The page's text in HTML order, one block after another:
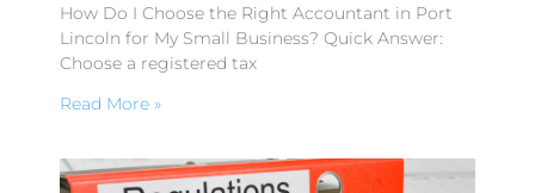
How Do I Choose the Right Accountant in Port
Lincoln for My Small Business? Quick Answer:
Choose a registered tax
Read More »